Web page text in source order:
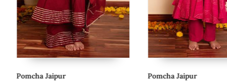
Pomcha Jaipur
Pomcha Jaipur